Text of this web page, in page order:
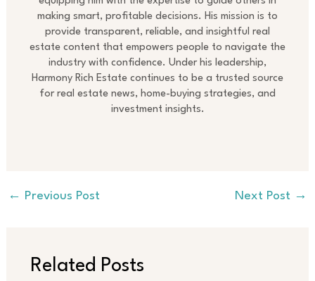
making smart, profitable decisions. His mission is to
provide transparent, reliable, and insightful real
estate content that empowers people to navigate the
industry with confidence. Under his leadership,
Harmony Rich Estate continues to be a trusted source
for real estate news, home-buying strategies, and
investment insights.
← Previous Post Next Post →
Related Posts